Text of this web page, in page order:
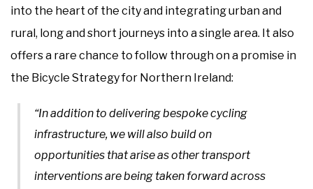
into the heart of the city and integrating urban and
rural, long and short journeys into a single area. It also
offers a rare chance to follow through on a promise in
the Bicycle Strategy for Northern Ireland:
“In addition to delivering bespoke cycling
infrastructure, we will also build on
opportunities that arise as other transport
interventions are being taken forward across